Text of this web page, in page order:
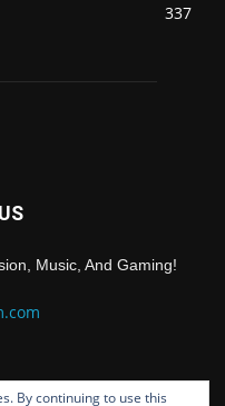
337
Music, And Gaming!
USBy continuing to use this